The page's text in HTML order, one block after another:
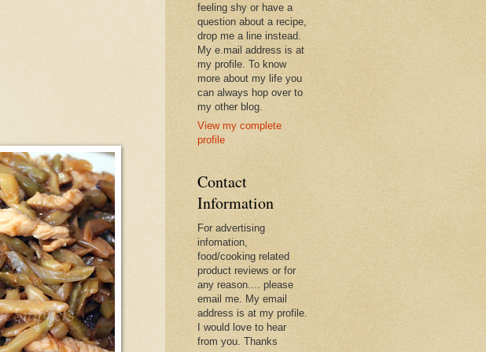
feeling shy or have a
question about a recipe,
drop me a line instead.
My e.mail address is at
my profile. To know
more about my life you
can always hop over to
my other blog.
View my complete
profile
Contact
Information
For advertising
infomation,
food/cooking related
product reviews or for
any reason.... please
email me. My email
address is at my profile.
I would love to hear
from you. Thanks